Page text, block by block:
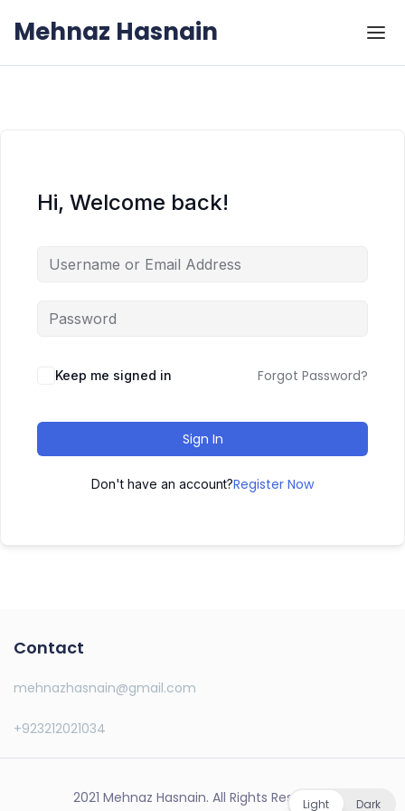
Mehnaz Hasnain
Hi, Welcome back!
Keep me signed in Forgot Password?
Sign In
Don't have an account?Register Now
Contact
mehnazhasnain@gmail.com
+923212021034
2021 Mehnaz Hasnain. All Rights Reserved.
Light Dark